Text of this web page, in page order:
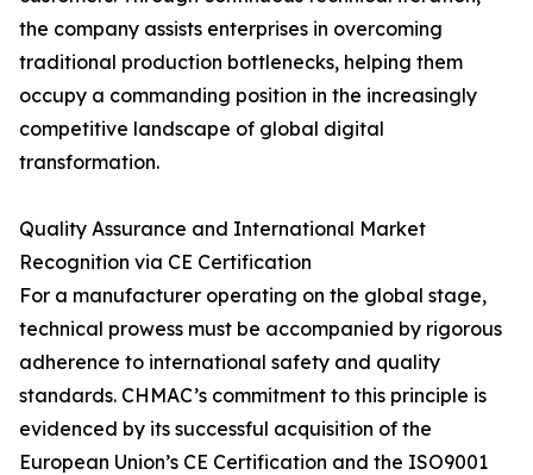
the company assists enterprises in overcoming
traditional production bottlenecks, helping them
occupy a commanding position in the increasingly
competitive landscape of global digital
transformation.
Quality Assurance and International Market
Recognition via CE Certification
For a manufacturer operating on the global stage,
technical prowess must be accompanied by rigorous
adherence to international safety and quality
standards. CHMAC’s commitment to this principle is
evidenced by its successful acquisition of the
European Union’s CE Certification and the ISO9001